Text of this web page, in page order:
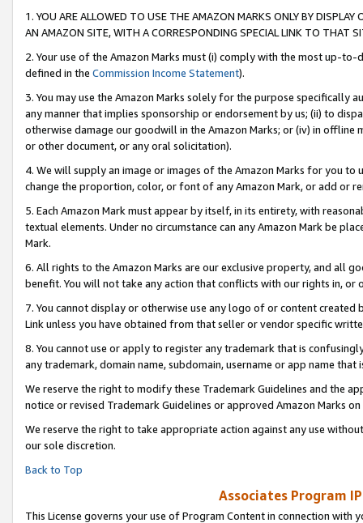
1. YOU ARE ALLOWED TO USE THE AMAZON MARKS ONLY BY
AN AMAZON SITE, WITH A CORRESPONDING SPECIAL LINK TO THAT
2. Your use of the Amazon Marks must (i) comply with the most up-
defined in the Commission Income Statement).
3. You may use the Amazon Marks solely for the purpose specifically
any manner that implies sponsorship or endorsement by us; (ii) to
otherwise damage our goodwill in the Amazon Marks; or (iv) in offline
or other document, or any oral solicitation).
4. We will supply an image or images of the Amazon Marks for you to
change the proportion, color, or font of any Amazon Mark, or add or
5. Each Amazon Mark must appear by itself, in its entirety, with
textual elements. Under no circumstance can any Amazon Mark be
Mark.
6. All rights to the Amazon Marks are our exclusive property, and all
benefit. You will not take any action that conflicts with our rights in, or
7. You cannot display or otherwise use any logo of or content
Link unless you have obtained from that seller or vendor specific
8. You cannot use or apply to register any trademark that is
any trademark, domain name, subdomain, username or app name
We reserve the right to modify these Trademark Guidelines and the
notice or revised Trademark Guidelines or approved Amazon Marks on
We reserve the right to take appropriate action against any use
our sole discretion.
Back to Top
Associates Program
This License governs your use of Program Content in connection